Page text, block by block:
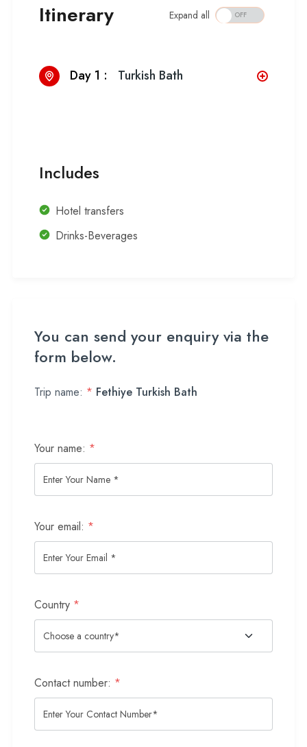
Itinerary Expand all
Day 1 : Turkish Bath
Includes
Hotel transfers
Drinks-Beverages
You can send your enquiry via the
form below.
Trip name: * Fethiye Turkish Bath
Your name: *
Your email: *
Country *
Contact number: *